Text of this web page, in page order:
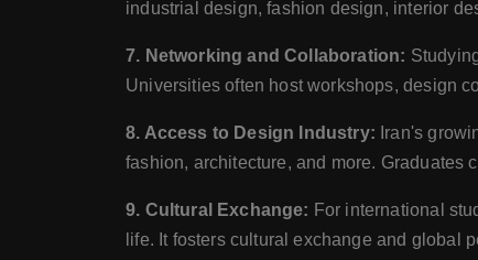
industrial design, fashion design, interior
7. Networking and Collaboration:
Universities often host workshops, design
8. Access to Design Industry: Iran's
fashion, architecture, and more. Graduates
9. Cultural Exchange: For international
life. It fosters cultural exchange and global